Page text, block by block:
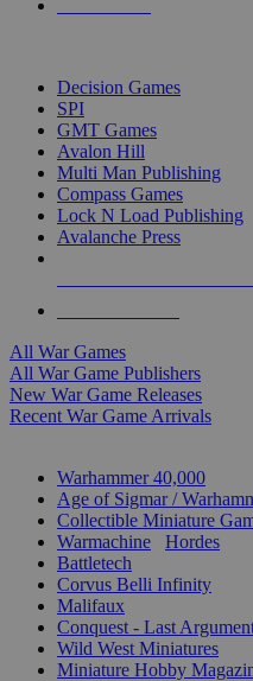
Decision Games
SPI
GMT Games
Avalon Hill
Multi Man Publishing
Compass Games
Lock N Load Publishing
Avalanche Press
All War Games
All War Game Publishers
New War Game Releases
Recent War Game Arrivals
Warhammer 40,000
Age of Sigmar /
Collectible Miniature
Warmachine
Hordes
Battletech
Corvus Belli Infinity
Malifaux
Conquest - Last
Wild West Miniatures
Miniature Hobby